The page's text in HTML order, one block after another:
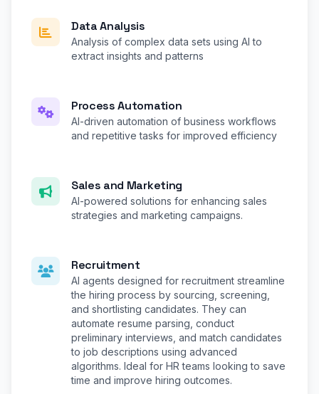
Data Analysis
Analysis of complex data sets using AI to
extract insights and patterns
Process Automation
AI-driven automation of business workflows
and repetitive tasks for improved efficiency
Sales and Marketing
AI-powered solutions for enhancing sales
strategies and marketing campaigns.
Recruitment
AI agents designed for recruitment streamline
the hiring process by sourcing, screening,
and shortlisting candidates. They can
automate resume parsing, conduct
preliminary interviews, and match candidates
to job descriptions using advanced
algorithms. Ideal for HR teams looking to save
time and improve hiring outcomes.